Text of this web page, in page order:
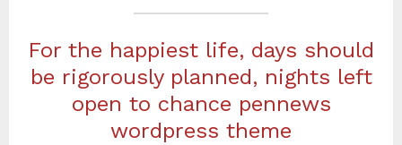
For the happiest life, days should
be rigorously planned, nights left
open to chance pennews
wordpress theme